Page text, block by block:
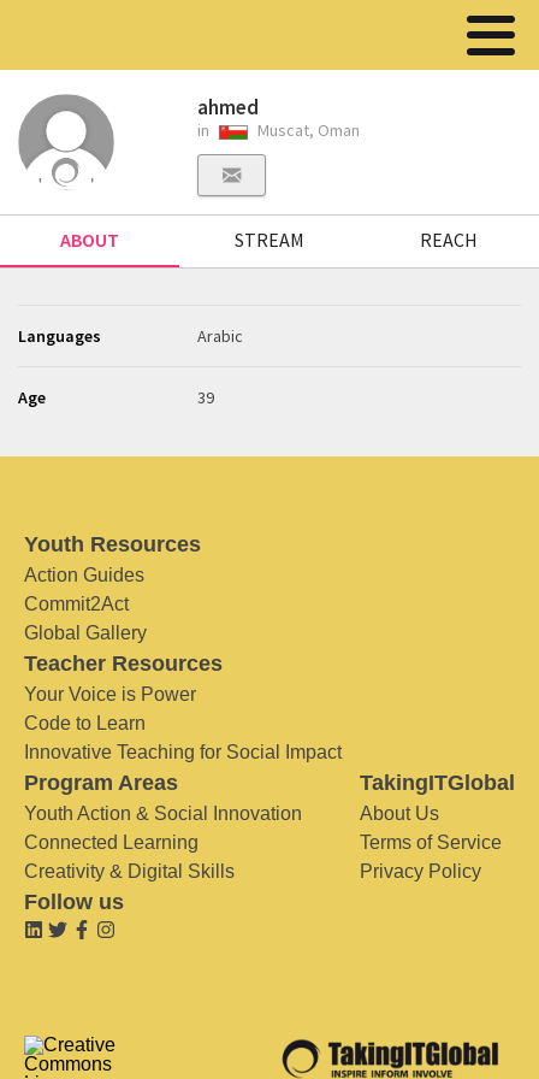
ahmed
in Muscat, Oman
ABOUT STREAM REACH
Languages Arabic
Age 39
Youth Resources
Action Guides
Commit2Act
Global Gallery
Teacher Resources
Your Voice is Power
Code to Learn
Innovative Teaching for Social Impact
Program Areas
Youth Action & Social Innovation
Connected Learning
Creativity & Digital Skills
TakingITGlobal
About Us
Terms of Service
Privacy Policy
Follow us